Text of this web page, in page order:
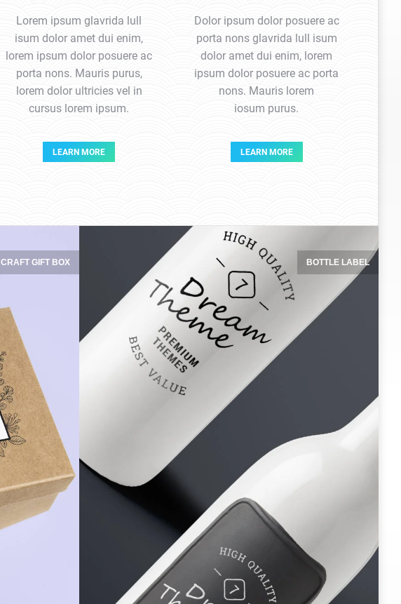
Lorem ipsum glavrida lull
isum dolor amet dui enim,
lorem ipsum dolor posuere ac
porta nons. Mauris purus,
lorem dolor ultricies vel in
cursus lorem ipsum.
LEARN MORE
Dolor ipsum dolor posuere ac
porta nons glavrida lull isum
dolor amet dui enim, lorem
ipsum dolor posuere ac porta
nons. Mauris lorem
iosum purus.
LEARN MORE
CRAFT GIFT BOX BOTTLE LABEL